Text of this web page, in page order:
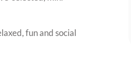
fun and social